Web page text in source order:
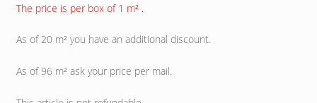
The price is per box of 1 m² .
As of 20 m² you have an additional discount.
As of 96 m² ask your price per mail.